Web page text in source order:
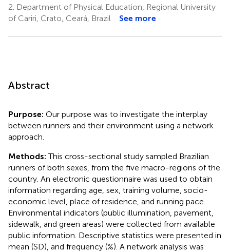
2. Department of Physical Education, Regional University
of Cariri, Crato, Ceará, Brazil
See more
Abstract
Purpose: Our purpose was to investigate the interplay
between runners and their environment using a network
approach.
Methods:This cross-sectional study sampled Brazilian
runners of both sexes, from the five macro-regions of the
country. An electronic questionnaire was used to obtain
information regarding age, sex, training volume, socio-
economic level, place of residence, and running pace.
Environmental indicators (public illumination, pavement,
sidewalk, and green areas) were collected from available
public information. Descriptive statistics were presented in
mean (SD), and frequency (%). A network analysis was